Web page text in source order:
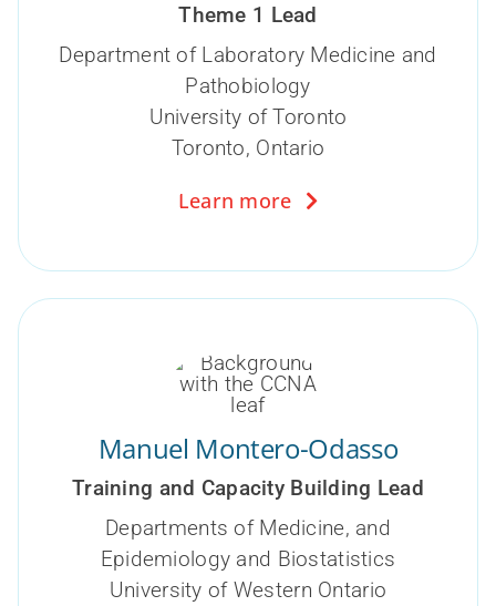
Theme 1 Lead
Department of Laboratory Medicine and
Pathobiology
University of Toronto
Toronto, Ontario
Learn more
Manuel Montero-Odasso
Training and Capacity Building Lead
Departments of Medicine, and
Epidemiology and Biostatistics
University of Western Ontario